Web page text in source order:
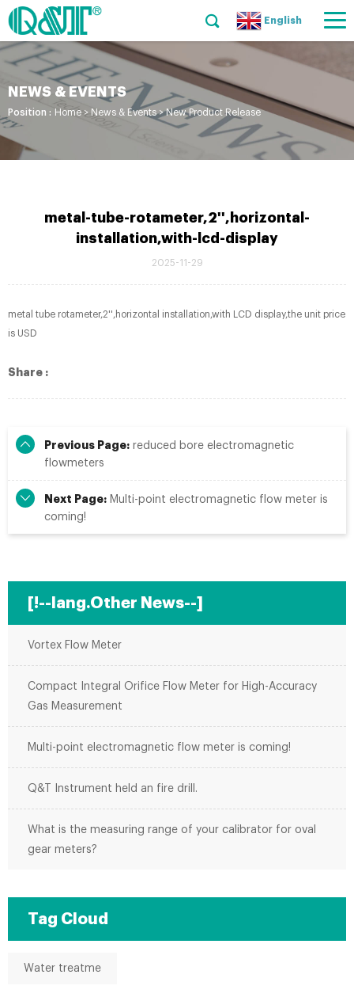
English
NEWS & EVENTS
Position : Home > News & Events>New Product Release
metal-tube-rotameter,2'',horizontal-
installation,with-lcd-display
2025-11-29
metal tube rotameter,2'',horizontal installation,with LCD display,the unit price
is USD
Share :
Previous Page: reduced bore electromagnetic
flowmeters
Next Page: Multi-point electromagnetic flow meter is
coming!
[!--lang.Other News--]
Vortex Flow Meter
Compact Integral Orifice Flow Meter for High-Accuracy
Gas Measurement
Multi-point electromagnetic flow meter is coming!
Q&T Instrument held an fire drill.
What is the measuring range of your calibrator for oval
gear meters?
Tag Cloud
Water treatme